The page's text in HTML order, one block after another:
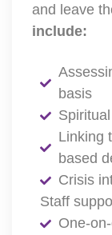
and leave
include:
basis
Linking
based
Crisis
Staff
One-